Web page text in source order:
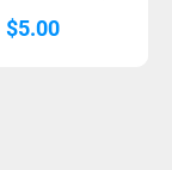
$5.00